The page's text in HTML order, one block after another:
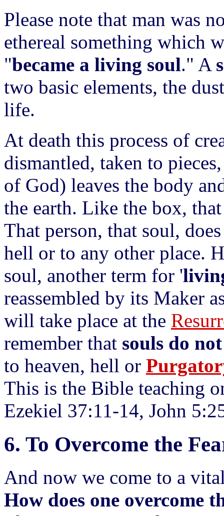
Please note that man was
ethereal something which
"became a living soul." A
two basic elements, the
life.
At death this process of
dismantled, taken to
of God) leaves the body
the earth. Like the box,
That person, that soul,
hell or to any other place.
soul, another term for '
reassembled by its Maker
will take place at the
remember that souls do
to heaven, hell or
This is the Bible teaching
Ezekiel 37:11-14, John
6. To Overcome the
And now we come to a
How does one overcome